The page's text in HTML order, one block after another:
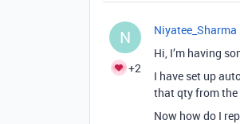
N
+2
Niyatee_Sharma
Hi, I’m having
I have set up
that qty from
Now how do I